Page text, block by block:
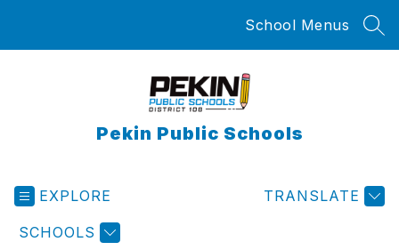
School Menus
Pekin Public Schools
EXPLORE
SCHOOLS
TRANSLATE